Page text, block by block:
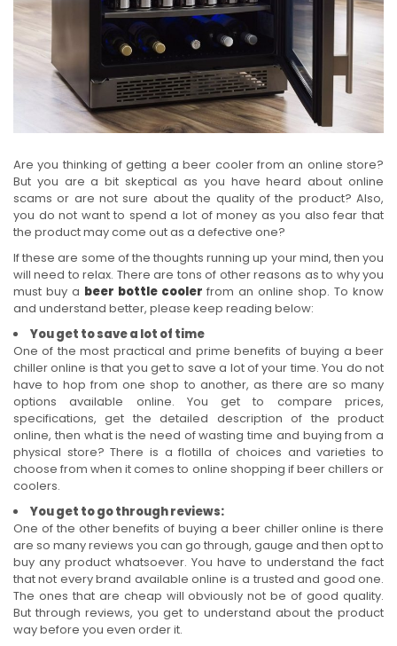
Are you thinking of getting a beer cooler from an online store?
But you are a bit skeptical as you have heard about online
scams or are not sure about the quality of the product? Also,
you do not want to spend a lot of money as you also fear that
the product may come out as a defective one?
If these are some of the thoughts running up your mind, then you
will need to relax. There are tons of other reasons as to why you
must buy a beer bottle cooler from an online shop. To know
and understand better, please keep reading below:
You get to save a lot of time
One of the most practical and prime benefits of buying a beer
chiller online is that you get to save a lot of your time. You do not
have to hop from one shop to another, as there are so many
options available online. You get to compare prices,
specifications, get the detailed description of the product
online, then what is the need of wasting time and buying from a
physical store? There is a flotilla of choices and varieties to
choose from when it comes to online shopping if beer chillers or
coolers.
You get to go through reviews:
One of the other benefits of buying a beer chiller online is there
are so many reviews you can go through, gauge and then opt to
buy any product whatsoever. You have to understand the fact
that not every brand available online is a trusted and good one.
The ones that are cheap will obviously not be of good quality.
But through reviews, you get to understand about the product
way before you even order it.